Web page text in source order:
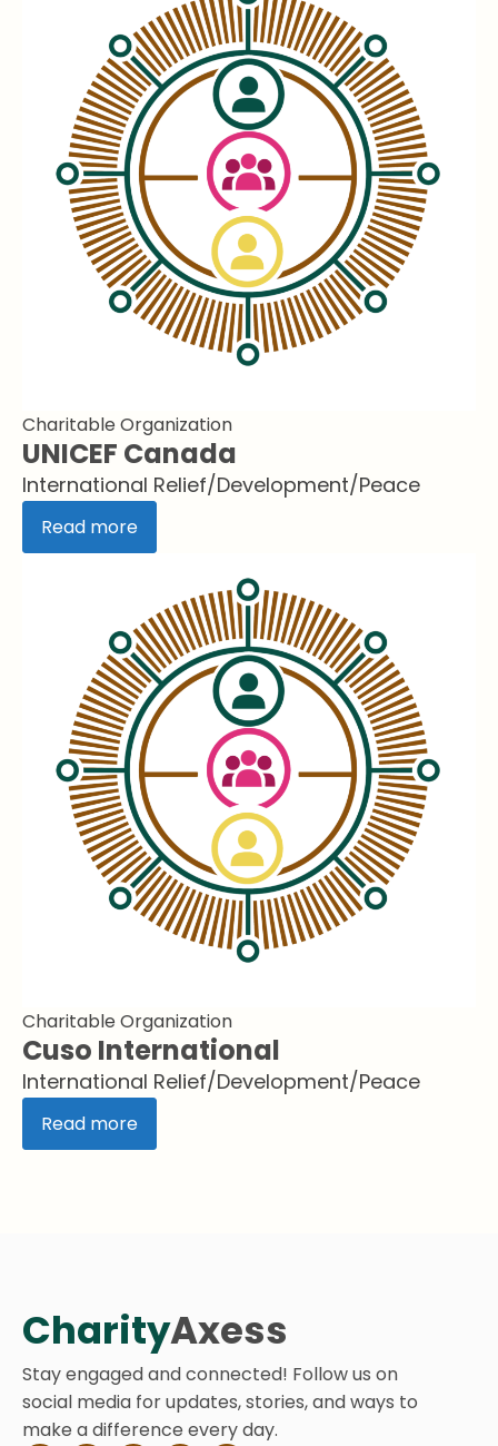
Charitable Organization
UNICEF Canada
International Relief/Development/Peace
Read more
Charitable Organization
Cuso International
International Relief/Development/Peace
Read more
CharityAxess
Stay engaged and connected! Follow us on
social media for updates, stories, and ways to
make a difference every day.